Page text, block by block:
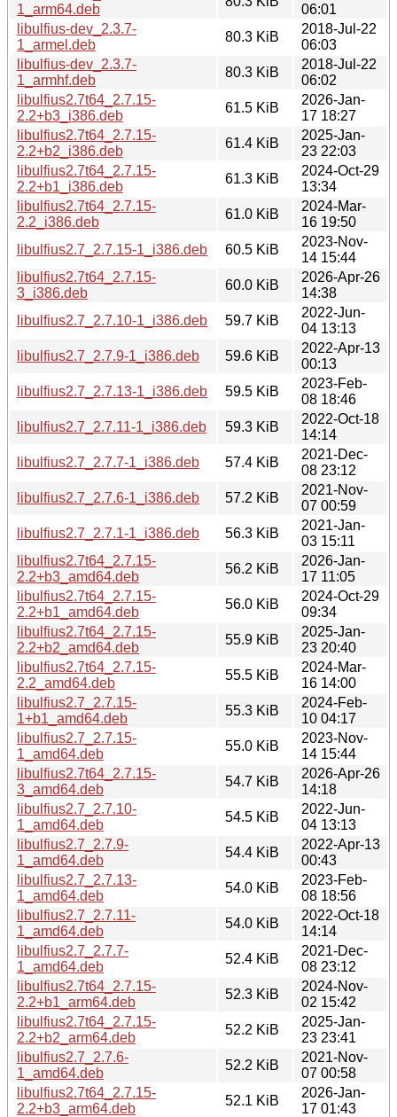
1_arm64.deb
06:01
libulfius-dev_2.3.7-
1_armel.deb
80.3 KiB
2018-Jul-22
06:03
libulfius-dev_2.3.7-
1_armhf.deb
80.3 KiB
2018-Jul-22
06:02
libulfius2.7t64_2.7.15-
2.2+b3_i386.deb
61.5 KiB
2026-Jan-
17 18:27
libulfius2.7t64_2.7.15-
2.2+b2_i386.deb
61.4 KiB
2025-Jan-
23 22:03
libulfius2.7t64_2.7.15-
2.2+b1_i386.deb
61.3 KiB
2024-Oct-29
13:34
libulfius2.7t64_2.7.15-
2.2_i386.deb
61.0 KiB
2024-Mar-
16 19:50
libulfius2.7_2.7.15-1_i386.deb
60.5 KiB
2023-Nov-
14 15:44
libulfius2.7t64_2.7.15-
3_i386.deb
60.0 KiB
2026-Apr-26
14:38
libulfius2.7_2.7.10-1_i386.deb
59.7 KiB
2022-Jun-
04 13:13
libulfius2.7_2.7.9-1_i386.deb
59.6 KiB
2022-Apr-13
00:13
libulfius2.7_2.7.13-1_i386.deb
59.5 KiB
2023-Feb-
08 18:46
libulfius2.7_2.7.11-1_i386.deb
59.3 KiB
2022-Oct-18
14:14
libulfius2.7_2.7.7-1_i386.deb
57.4 KiB
2021-Dec-
08 23:12
libulfius2.7_2.7.6-1_i386.deb
57.2 KiB
2021-Nov-
07 00:59
libulfius2.7_2.7.1-1_i386.deb
56.3 KiB
2021-Jan-
03 15:11
libulfius2.7t64_2.7.15-
2.2+b3_amd64.deb
56.2 KiB
2026-Jan-
17 11:05
libulfius2.7t64_2.7.15-
2.2+b1_amd64.deb
56.0 KiB
2024-Oct-29
09:34
libulfius2.7t64_2.7.15-
2.2+b2_amd64.deb
55.9 KiB
2025-Jan-
23 20:40
libulfius2.7t64_2.7.15-
2.2_amd64.deb
55.5 KiB
2024-Mar-
16 14:00
libulfius2.7_2.7.15-
1+b1_amd64.deb
55.3 KiB
2024-Feb-
10 04:17
libulfius2.7_2.7.15-
1_amd64.deb
55.0 KiB
2023-Nov-
14 15:44
libulfius2.7t64_2.7.15-
3_amd64.deb
54.7 KiB
2026-Apr-26
14:18
libulfius2.7_2.7.10-
1_amd64.deb
54.5 KiB
2022-Jun-
04 13:13
libulfius2.7_2.7.9-
1_amd64.deb
54.4 KiB
2022-Apr-13
00:43
libulfius2.7_2.7.13-
1_amd64.deb
54.0 KiB
2023-Feb-
08 18:56
libulfius2.7_2.7.11-
1_amd64.deb
54.0 KiB
2022-Oct-18
14:14
libulfius2.7_2.7.7-
1_amd64.deb
52.4 KiB
2021-Dec-
08 23:12
libulfius2.7t64_2.7.15-
2.2+b1_arm64.deb
52.3 KiB
2024-Nov-
02 15:42
libulfius2.7t64_2.7.15-
2.2+b2_arm64.deb
52.2 KiB
2025-Jan-
23 23:41
libulfius2.7_2.7.6-
1_amd64.deb
52.2 KiB
2021-Nov-
07 00:58
libulfius2.7t64_2.7.15-
2.2+b3_arm64.deb
52.1 KiB
2026-Jan-
17 01:43